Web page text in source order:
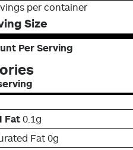
per container
Size
Per Serving
Fat 0.1g
Fat 0g